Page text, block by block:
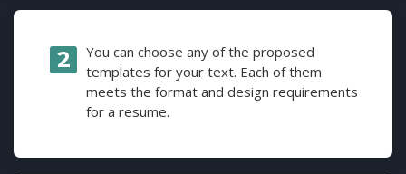
You can choose any of the proposed
templates for your text. Each of them
meets the format and design requirements
for a resume.